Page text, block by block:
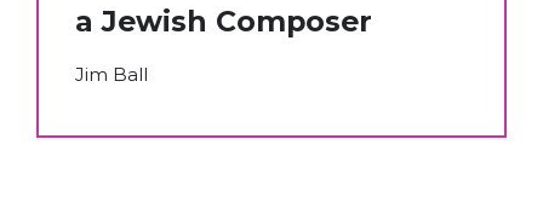
a Jewish Composer
Jim Ball